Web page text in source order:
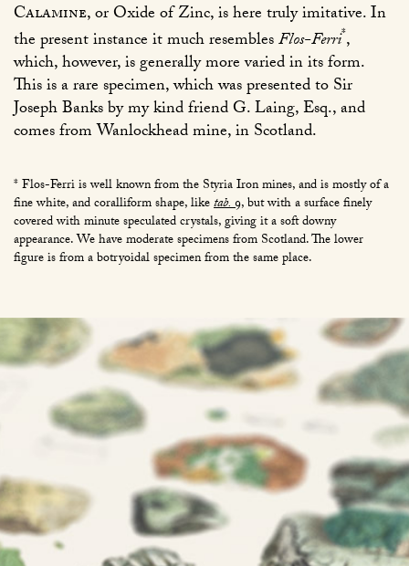
Calamine, or Oxide of Zinc, is here truly imitative. In
the present instance it much resemblesFlos-Ferri*,
which, however, is generally more varied in its form.
This is a rare specimen, which was presented to Sir
Joseph Banks by my kind friend G. Laing, Esq., and
comes from Wanlockhead mine, in Scotland.
* Flos-Ferri is well known from the Styria Iron mines, and is mostly of a
fine white, and coralliform shape, liketab.9, but with a surface finely
covered with minute speculated crystals, giving it a soft downy
appearance. We have moderate specimens from Scotland. The lower
figure is from a botryoidal specimen from the same place.